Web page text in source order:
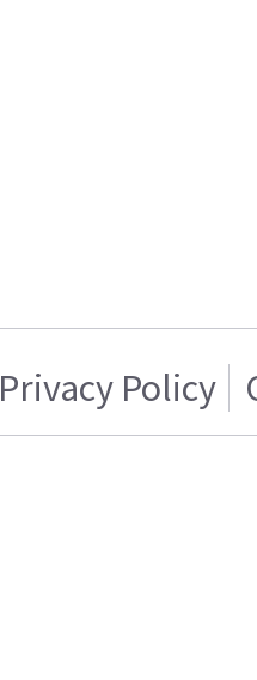
Privacy Policy